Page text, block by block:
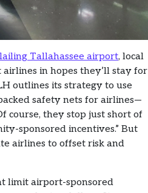
Tallahassee airport, local
in hopes they’ll stay for
outlines its strategy to use
safety nets for airlines—
course, they stop just short of
sponsored incentives.” But
airlines to offset risk and
limit airport-sponsored